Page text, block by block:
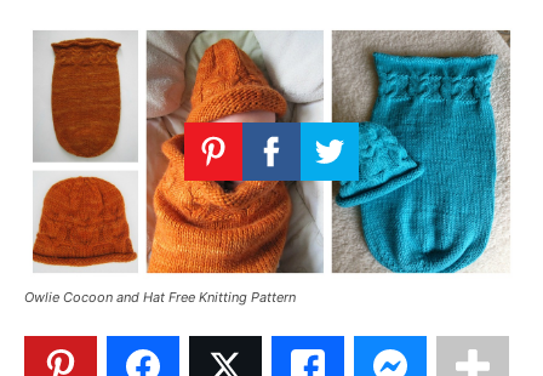
–
Owlie Cocoon and Hat Free Knitting Pattern